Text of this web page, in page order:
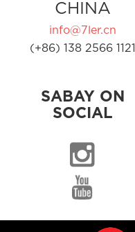
CHINA
info@7ler.cn
(+86) 138 2566 1121
SABAY ON
SOCIAL